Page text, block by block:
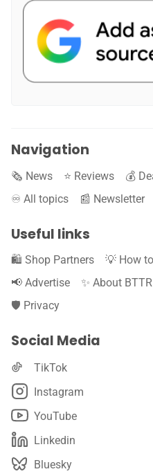
Navigation
🗞️ News ⭐️ Reviews 💰
♾️ All topics
📰 Newsletter
Useful links
🛍️ Shop Partners 💡 How to
📢 Advertise
✨ About BTTR
🛡️ Privacy
Social Media
TikTok
Instagram
YouTube
Linkedin
Bluesky